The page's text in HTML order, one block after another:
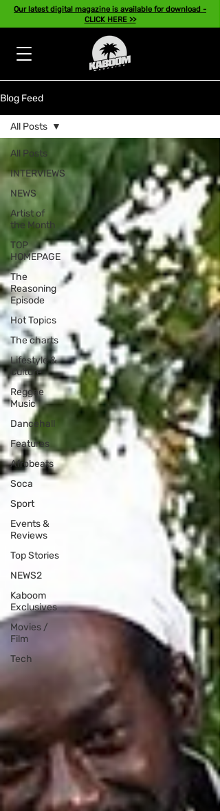
Our latest digital magazine is available for download -
CLICK HERE >>
Blog Feed
All Posts
INTERVIEWS
NEWS
Artist of
the Month
TOP
HOMEPAGE
The
Reasoning
Episode
Hot Topics
The charts
Lifestyle &
Culture
Reggae
Music
Dancehall
Features
Afrobeats
Soca
Sport
Events &
Reviews
Top Stories
NEWS2
Kaboom
Exclusives
Movies /
Film
Tech
All Posts